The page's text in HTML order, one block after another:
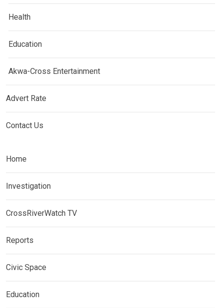
Health
Education
Akwa-Cross Entertainment
Advert Rate
Contact Us
Home
Investigation
CrossRiverWatch TV
Reports
Civic Space
Education